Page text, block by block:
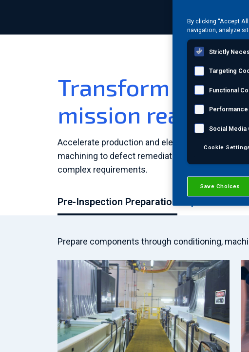
Transform
mission readiness
Accelerate production and elevate quality with
machining to defect remediation, we help
complex requirements.
Pre-Inspection Preparation
Prepare components through conditioning,
By clicking “Accept
navigation, analyze
Strictly
Targeting
Functional
Social Media
Cookie
Save Choices